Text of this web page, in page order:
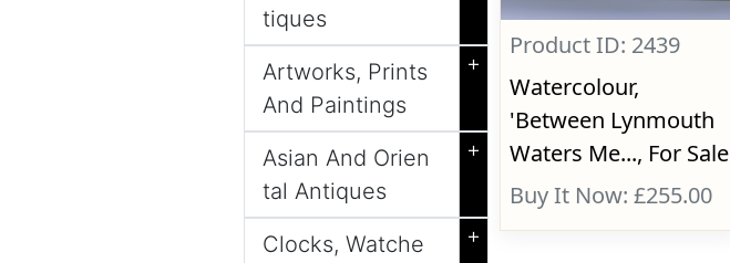
tiques
Artworks, Prints
And Paintings
+
Asian And Orien
tal Antiques
+
Clocks, Watche
+
Product ID: 2439
Watercolour,
'Between Lynmouth
Waters Me..., For Sale
Buy It Now: £255.00